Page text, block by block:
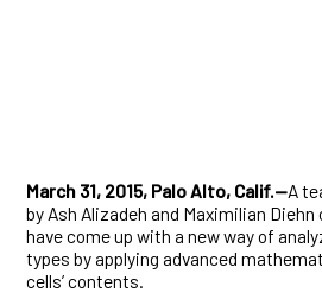
March 31, 2015, Palo Alto, Calif.—A
by Ash Alizadeh and Maximilian
have come up with a new way of
types by applying advanced
cells’ contents.